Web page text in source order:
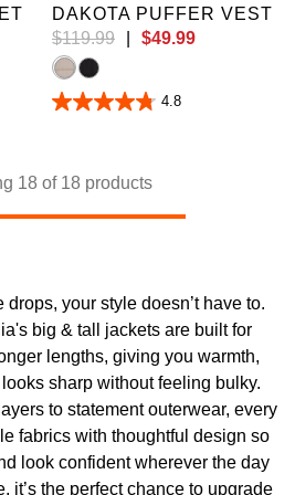
DAKOTA PUFFER VEST
$119.99 $49.99
4.8
4.8
stars.
reviews
18 of 18 products
your style doesn’t have to.
big & tall jackets are built for
lengths, giving you warmth,
sharp without feeling bulky.
to statement outerwear, every
fabrics with thoughtful design so
look confident wherever the day
it’s the perfect chance to upgrade